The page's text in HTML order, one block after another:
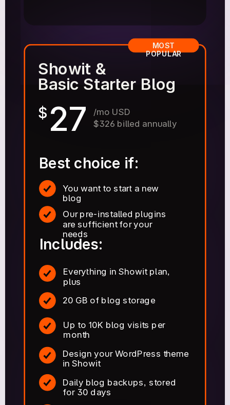
$ 27
Includes:
/mo USD
$326 billed annually
Showit &
Basic Starter Blog
Our pre-installed plugins
are sufficient for your
needs
Best choice if:
Daily blog backups, stored
for 30 days
Everything in Showit plan,
plus
You want to start a new
blog
Design your WordPress theme
in Showit
Up to 10K blog visits per
month
20 GB of blog storage
MOST
POPULAR